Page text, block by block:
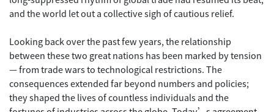
and the world let out a collective sigh of cautious relief.
Looking back over the past few years, the relationship
between these two great nations has been marked by tension
— from trade wars to technological restrictions. The
consequences extended far beyond numbers and policies;
they shaped the lives of countless individuals and the